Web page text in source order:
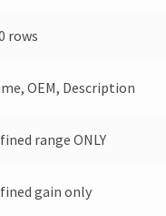
rows
OEM, Description
range ONLY
gain only